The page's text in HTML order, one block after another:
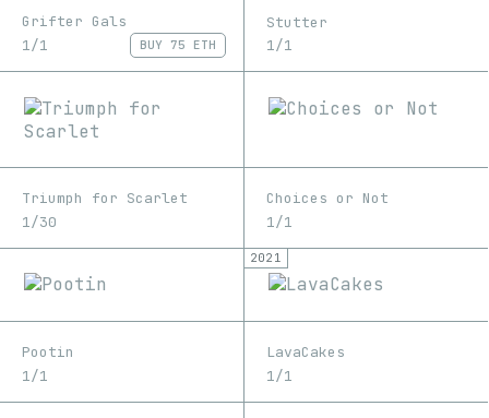
Grifter Gals
1/1
BUY 75 ETH
Stutter
1/1
Triumph for Scarlet
1/30
Choices or Not
1/1
Pootin
1/1
2021
LavaCakes
1/1